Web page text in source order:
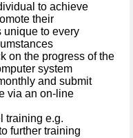
to achieve
their
unique to every
on the progress of the
system
and submit
via an on-line
training e.g.
further training